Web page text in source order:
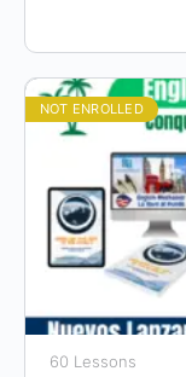
NOT ENROLLED
60 Lessons